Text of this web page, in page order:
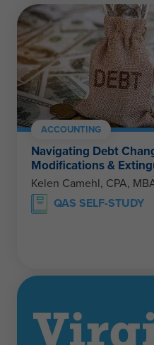
ACCOUNTING
Navigating Debt
Modifications &
Kelen Camehl, CPA,
QAS SELF-STUDY